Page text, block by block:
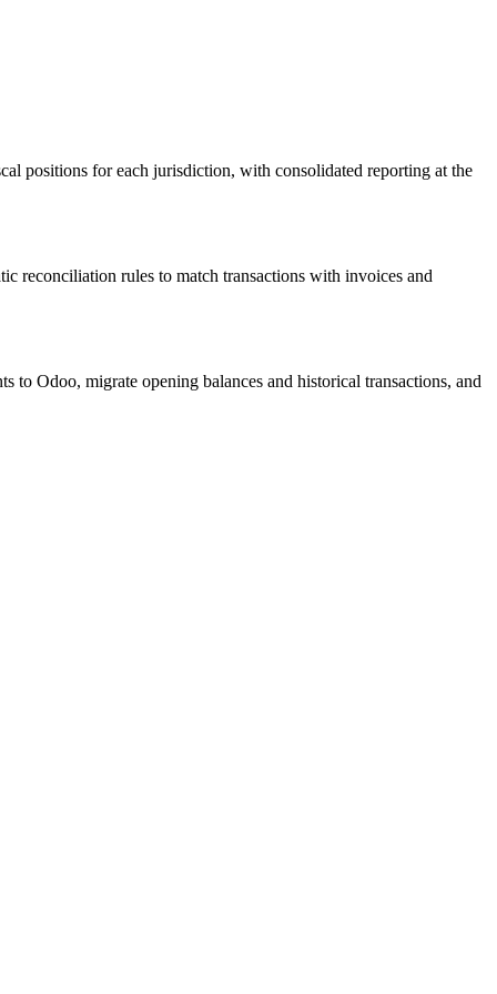
positions for each jurisdiction, with consolidated reporting at the
reconciliation rules to match transactions with invoices and
Odoo, migrate opening balances and historical transactions, and